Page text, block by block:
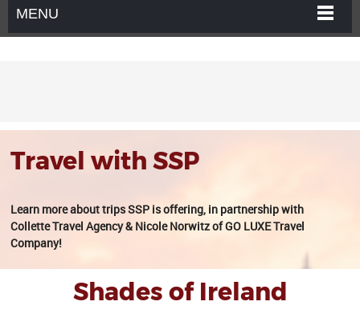
MENU
Travel with SSP
Learn more about trips SSP is offering, in partnership with
Collette Travel Agency & Nicole Norwitz of GO LUXE Travel
Company!
Shades of Ireland